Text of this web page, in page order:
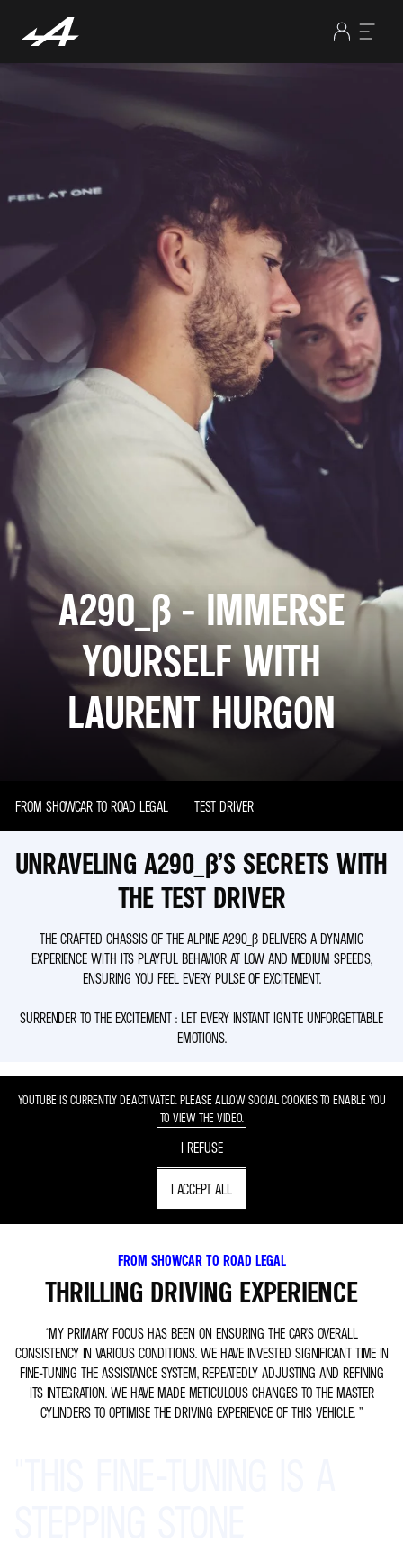
A290_Β - IMMERSE
YOURSELF WITH
LAURENT HURGON
FROM SHOWCAR TO ROAD LEGAL TEST DRIVER
UNRAVELING A290_Β’S SECRETS WITH
THE TEST DRIVER
THE CRAFTED CHASSIS OF THE ALPINE A290_Β DELIVERS A DYNAMIC
EXPERIENCE WITH ITS PLAYFUL BEHAVIOR AT LOW AND MEDIUM SPEEDS,
ENSURING YOU FEEL EVERY PULSE OF EXCITEMENT.
SURRENDER TO THE EXCITEMENT : LET EVERY INSTANT IGNITE UNFORGETTABLE
EMOTIONS.
YOUTUBE IS CURRENTLY DEACTIVATED. PLEASE ALLOW SOCIAL COOKIES TO ENABLE YOU
TO VIEW THE VIDEO.
I REFUSE
I ACCEPT ALL
FROM SHOWCAR TO ROAD LEGAL
THRILLING DRIVING EXPERIENCE
“MY PRIMARY FOCUS HAS BEEN ON ENSURING THE CAR'S OVERALL
CONSISTENCY IN VARIOUS CONDITIONS. WE HAVE INVESTED SIGNIFICANT TIME IN
FINE-TUNING THE ASSISTANCE SYSTEM, REPEATEDLY ADJUSTING AND REFINING
ITS INTEGRATION. WE HAVE MADE METICULOUS CHANGES TO THE MASTER
CYLINDERS TO OPTIMISE THE DRIVING EXPERIENCE OF THIS VEHICLE. ”